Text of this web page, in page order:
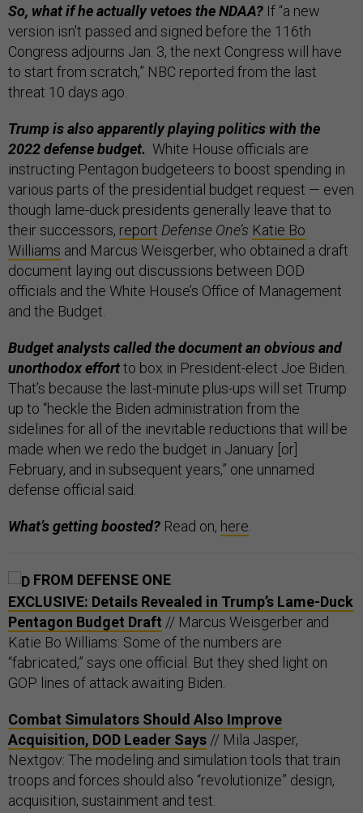
So, what if he actually vetoes the NDAA? If “a new
version isn't passed and signed before the 116th
Congress adjourns Jan. 3, the next Congress will have
to start from scratch,” NBC reported from the last
threat 10 days ago.
Trump is also apparently playing politics with the
2022 defense budget. White House officials are
instructing Pentagon budgeteers to boost spending in
various parts of the presidential budget request — even
though lame-duck presidents generally leave that to
their successors, report Defense One’s Katie Bo
Williams and Marcus Weisgerber, who obtained a draft
document laying out discussions between DOD
officials and the White House’s Office of Management
and the Budget.
Budget analysts called the document an obvious and
unorthodox effortto box in President-elect Joe Biden.
That’s because the last-minute plus-ups will set Trump
up to “heckle the Biden administration from the
sidelines for all of the inevitable reductions that will be
made when we redo the budget in January [or]
February, and in subsequent years,” one unnamed
defense official said.
What’s getting boosted? Read on, here
FROM DEFENSE ONE
EXCLUSIVE: Details Revealed in Trump’s Lame-Duck
Pentagon Budget Draft // Marcus Weisgerber and
Katie Bo Williams: Some of the numbers are
“fabricated,” says one official. But they shed light on
GOP lines of attack awaiting Biden.
Combat Simulators Should Also Improve
Acquisition, DOD Leader Says // Mila Jasper,
Nextgov: The modeling and simulation tools that train
troops and forces should also “revolutionize” design,
acquisition, sustainment and test.